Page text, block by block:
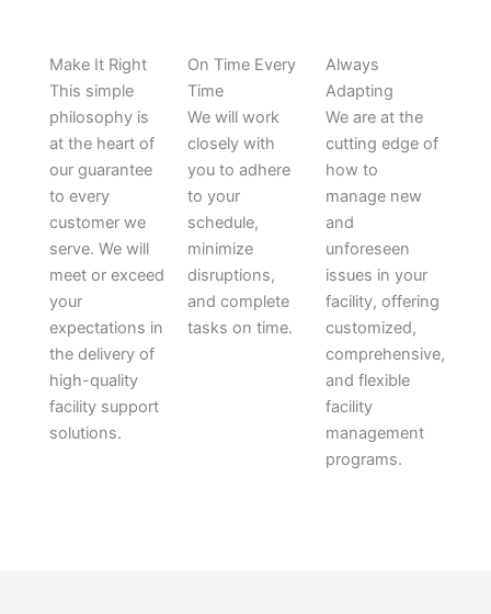
Make It Right
This simple
philosophy is
at the heart of
our guarantee
to every
customer we
serve. We will
meet or exceed
your
expectations in
the delivery of
high-quality
facility support
solutions.
On Time Every
Time
We will work
closely with
you to adhere
to your
schedule,
minimize
disruptions,
and complete
tasks on time.
Always
Adapting
We are at the
cutting edge of
how to
manage new
and
unforeseen
issues in your
facility, offering
customized,
comprehensive,
and flexible
facility
management
programs.